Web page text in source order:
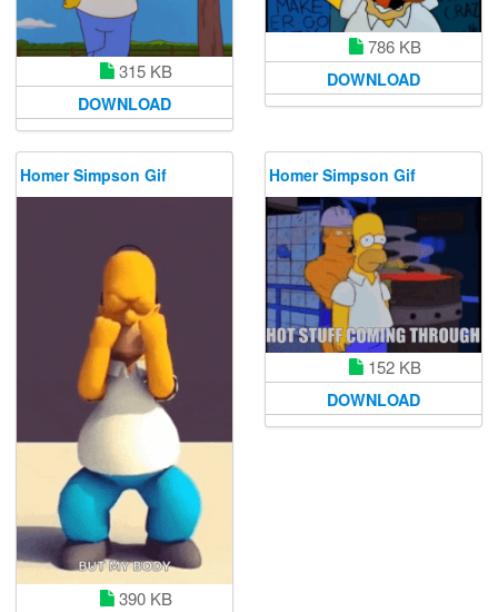
315 KB
DOWNLOAD
786 KB
DOWNLOAD
Homer Simpson Gif
390 KB
Homer Simpson Gif
152 KB
DOWNLOAD